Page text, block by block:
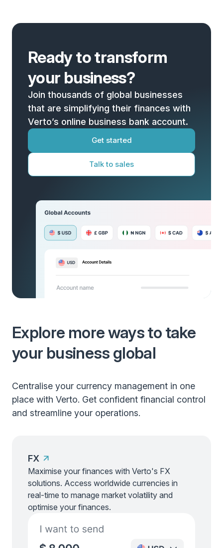
Ready to transform
your business?
Join thousands of global businesses
that are simplifying their finances with
Verto’s online business bank account.
Get started
Talk to sales
Explore more ways to take
your business global
Centralise your currency management in one
place with Verto. Get confident financial control
and streamline your operations.
FX
Maximise your finances with Verto's FX
solutions. Access worldwide currencies in
real-time to manage market volatility and
optimise your finances.